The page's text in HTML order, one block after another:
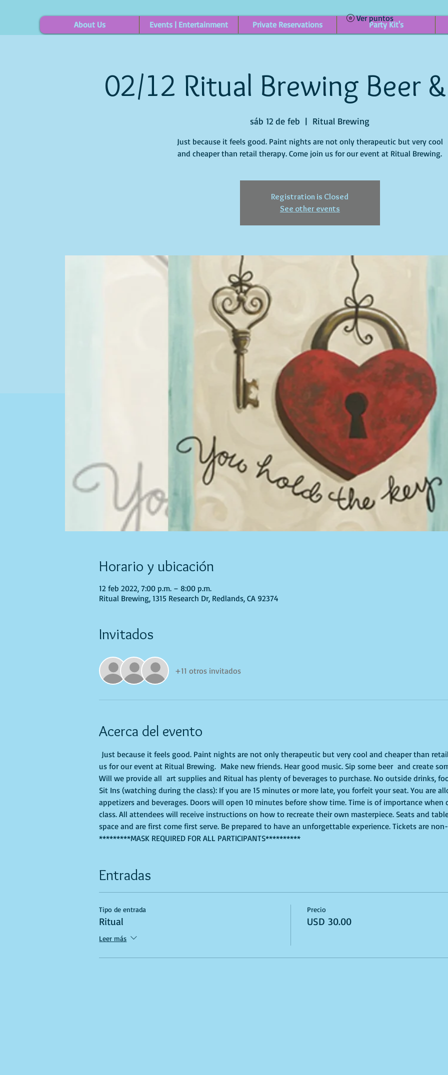
About Us Events | Entertainment Private Reservations Party Kit's
Ver puntos
02/12 Ritual Brewing Beer
sáb 12 de feb
  |
Ritual Brewing
Just because it feels good. Paint nights are not only therapeutic but very cool
and cheaper than retail therapy. Come join us for our event at Ritual Brewing.
Registration is Closed
See other events
Horario y ubicación
12 feb 2022, 7:00 p.m. – 8:00 p.m.
Ritual Brewing, 1315 Research Dr, Redlands, CA 92374
Invitados
+11 otros invitados
Acerca del evento
Just because it feels good. Paint nights are not only therapeutic but very cool and cheaper than
us for our event at Ritual Brewing.  Make new friends. Hear good music. Sip some beer  and create
Will we provide all  art supplies and Ritual has plenty of beverages to purchase. No outside drinks,
Sit Ins (watching during the class): If you are 15 minutes or more late, you forfeit your seat. You are
appetizers and beverages. Doors will open 10 minutes before show time. Time is of importance when
class. All attendees will receive instructions on how to recreate their own masterpiece. Seats and
space and are first come first serve. Be prepared to have an unforgettable experience. Tickets are
*********MASK REQUIRED FOR ALL PARTICIPANTS**********
Entradas
Tipo de entrada
Ritual
Leer más
Precio
USD 30.00